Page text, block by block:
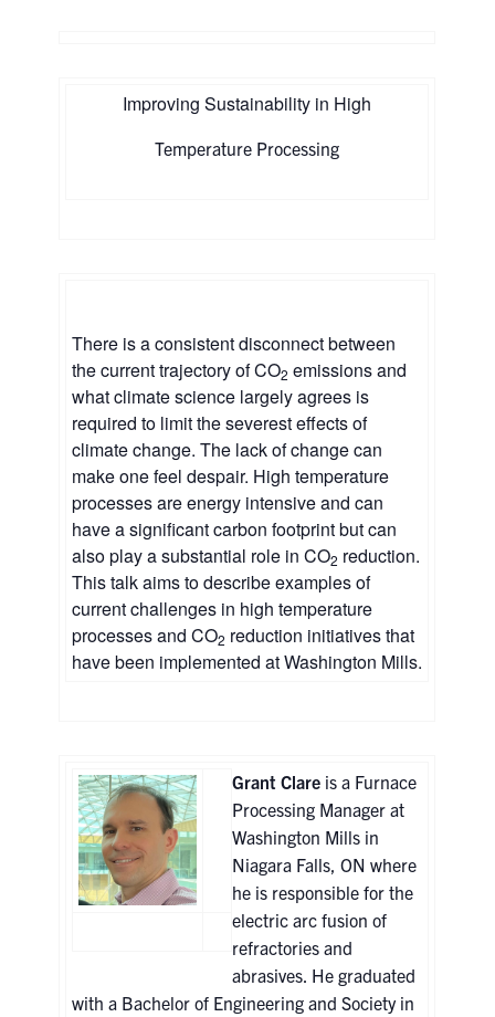
Improving Sustainability in High
Temperature Processing
There is a consistent disconnect between
the current trajectory of CO2 emissions and
what climate science largely agrees is
required to limit the severest effects of
climate change. The lack of change can
make one feel despair. High temperature
processes are energy intensive and can
have a significant carbon footprint but can
also play a substantial role in CO2 reduction.
This talk aims to describe examples of
current challenges in high temperature
processes and CO2 reduction initiatives that
have been implemented at Washington Mills.
Grant Clare is a Furnace
Processing Manager at
Washington Mills in
Niagara Falls, ON where
he is responsible for the
electric arc fusion of
refractories and
abrasives. He graduated
with a Bachelor of Engineering and Society in